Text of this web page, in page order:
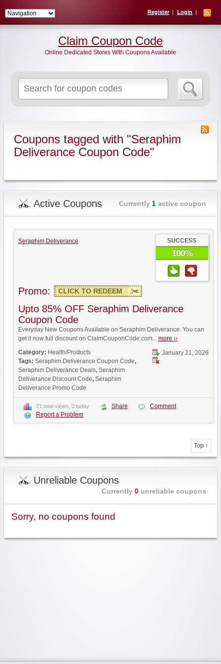
Register Login
for:
Claim Coupon Code
Online Dedicated Stores With Coupons Available
Coupons tagged with "Seraphim
Deliverance Coupon Code"
Active Coupons Currently 1active coupon
Seraphim Deliverance SUCCESS
100%
Promo: CLICK TO REDEEM
Upto 85% OFF Seraphim Deliverance
Coupon Code
Everyday New Coupons Available on Seraphim Deliverance. You can
get it now full discount on ClaimCouponCode.com... more ››
January 21, 2026
Category: Health/Products
Tags: Seraphim Deliverance Coupon Code,
Seraphim Deliverance Deals, Seraphim
Deliverance Discount Code, Seraphim
Deliverance Promo Code
21 total views, 0 today Share
Comment
Report a Problem
Top ↑
Unreliable Coupons
Currently 0unreliable coupons
Sorry, no coupons found